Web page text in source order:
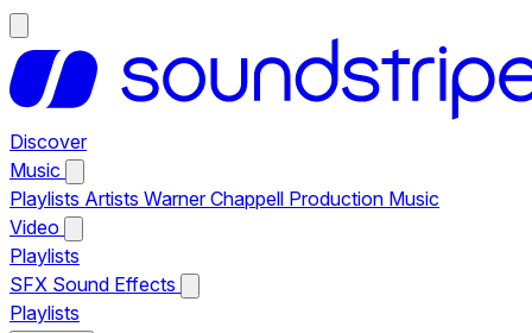
Discover
Music
Playlists Artists Warner Chappell Production Music
Video
Playlists
SFX Sound Effects
Playlists